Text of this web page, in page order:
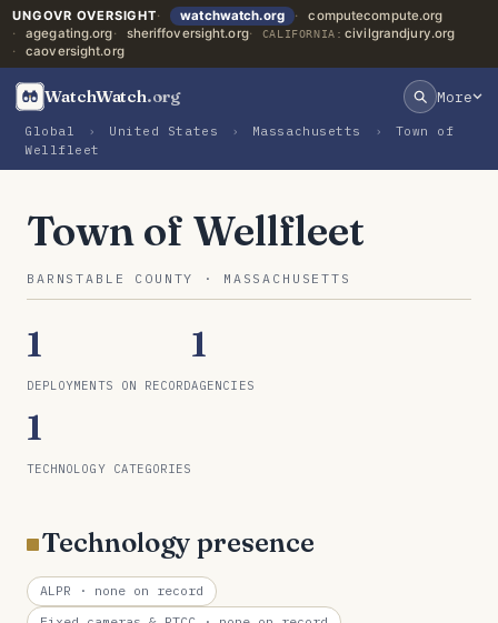
UNGOVR OVERSIGHT watchwatch.org
computecompute.org
agegating.org
sheriffoversight.org CALIFORNIA: civilgrandjury.org
caoversight.org
WatchWatch.org More
Global › United States › Massachusetts ›
Town of
Wellfleet
Town of Wellfleet
BARNSTABLE COUNTY · MASSACHUSETTS
1
DEPLOYMENTS ON RECORD
1
AGENCIES
1
TECHNOLOGY CATEGORIES
Technology presence
ALPR · none on record